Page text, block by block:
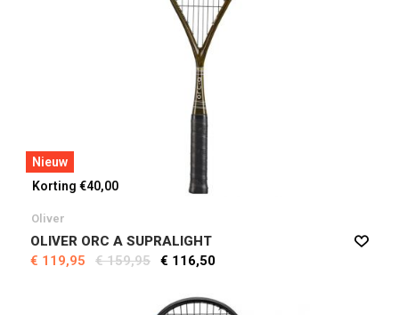
Nieuw
Korting €40,00
Oliver
OLIVER ORC A SUPRALIGHT
€ 119,95
€ 159,95 € 116,50